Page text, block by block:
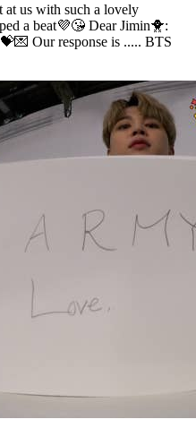
us with such a lovely
a beat💜😘 Dear Jimin🐥:
Our response is ..... BTS